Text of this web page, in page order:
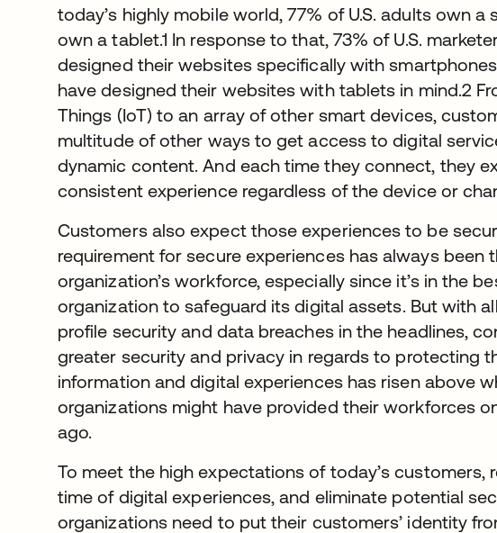
today’s highly mobile world, 77% of U.S. adults own a
own a tablet.1 In response to that, 73% of U.S.
designed their websites specifically with
have designed their websites with tablets in mind.2
Things (IoT) to an array of other smart devices,
multitude of other ways to get access to digital
dynamic content. And each time they connect, they
consistent experience regardless of the device or
Customers also expect those experiences to be
requirement for secure experiences has always been
organization’s workforce, especially since it’s in the
organization to safeguard its digital assets. But with
profile security and data breaches in the headlines,
greater security and privacy in regards to protecting
information and digital experiences has risen above
organizations might have provided their workforces
ago.
To meet the high expectations of today’s customers,
time of digital experiences, and eliminate potential
organizations need to put their customers’ identity